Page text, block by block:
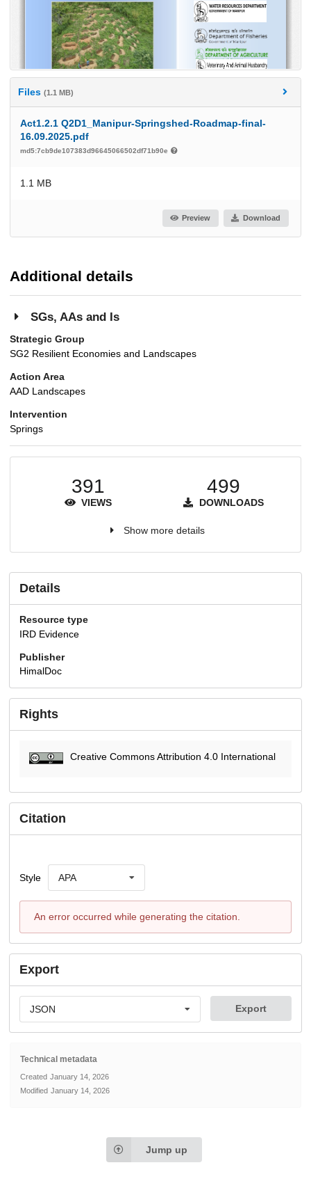
Files (1.1 MB)
Act1.2.1 Q2D1_Manipur-Springshed-Roadmap-final-
16.09.2025.pdf
md5:7cb9de107383d96645066502df71b90e
1.1 MB
Preview Download
Additional details
SGs, AAs and Is
Strategic Group
SG2 Resilient Economies and Landscapes
Action Area
AAD Landscapes
Intervention
Springs
391
VIEWS
499
DOWNLOADS
Show more details
Details
Resource type
IRD Evidence
Publisher
HimalDoc
Rights
Creative Commons Attribution 4.0 International
Citation
Style APA
An error occurred while generating the citation.
Export
JSON Export
Technical metadata
Created January 14, 2026
Modified January 14, 2026
Jump up